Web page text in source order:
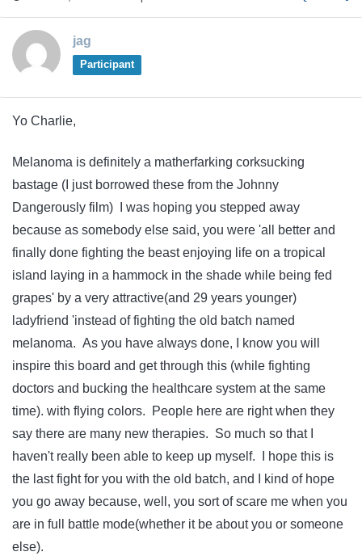
jag
Participant
Yo Charlie,
Melanoma is definitely a matherfarking corksucking
bastage (I just borrowed these from the Johnny
Dangerously film) I was hoping you stepped away
because as somebody else said, you were 'all better and
finally done fighting the beast enjoying life on a tropical
island laying in a hammock in the shade while being fed
grapes' by a very attractive(and 29 years younger)
ladyfriend 'instead of fighting the old batch named
melanoma. As you have always done, I know you will
inspire this board and get through this (while fighting
doctors and bucking the healthcare system at the same
time). with flying colors. People here are right when they
say there are many new therapies. So much so that I
haven't really been able to keep up myself. I hope this is
the last fight for you with the old batch, and I kind of hope
you go away because, well, you sort of scare me when you
are in full battle mode(whether it be about you or someone
else).